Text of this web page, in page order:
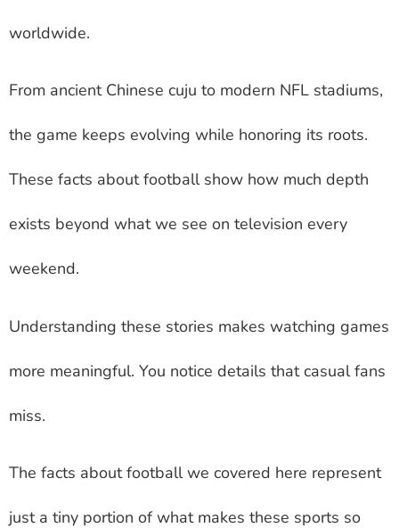
worldwide.
From ancient Chinese cuju to modern NFL stadiums,
the game keeps evolving while honoring its roots.
These facts about football show how much depth
exists beyond what we see on television every
weekend.
Understanding these stories makes watching games
more meaningful. You notice details that casual fans
miss.
The facts about football we covered here represent
just a tiny portion of what makes these sports so